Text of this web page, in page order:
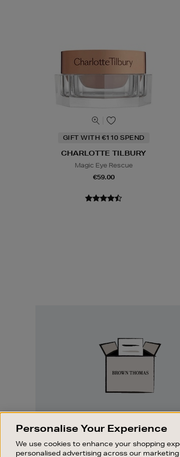
GIFT WITH €110 SPEND
CHARLOTTE TILBURY
Magic Eye Rescue
€59.00
Something wrong? No problem.
change your mind, we are
exchange or refund
Personalise Your Experience
We use cookies to enhance your shopping
personalised advertising across our